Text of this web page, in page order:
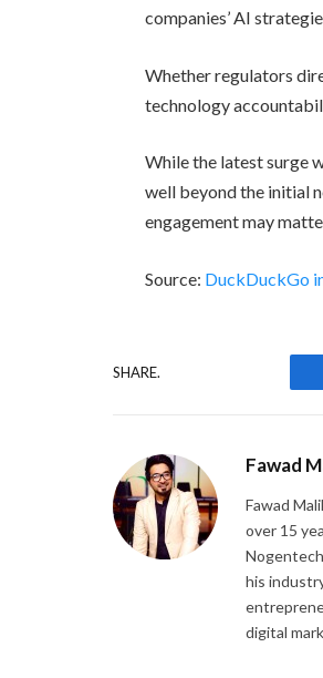
companies’ AI
Whether regulators
technology
While the latest surge
well beyond the initial
engagement may
Source: DuckDuckGo
SHARE.
Fawad
Fawad
over 15
his
digital